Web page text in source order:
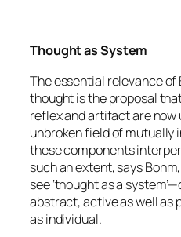
Thought as System
The essential relevance of
thought is the proposal
reflex and artifact are now
unbroken field of mutually
these components
such an extent, says
see ‘thought as a
abstract, active as well as
as individual.